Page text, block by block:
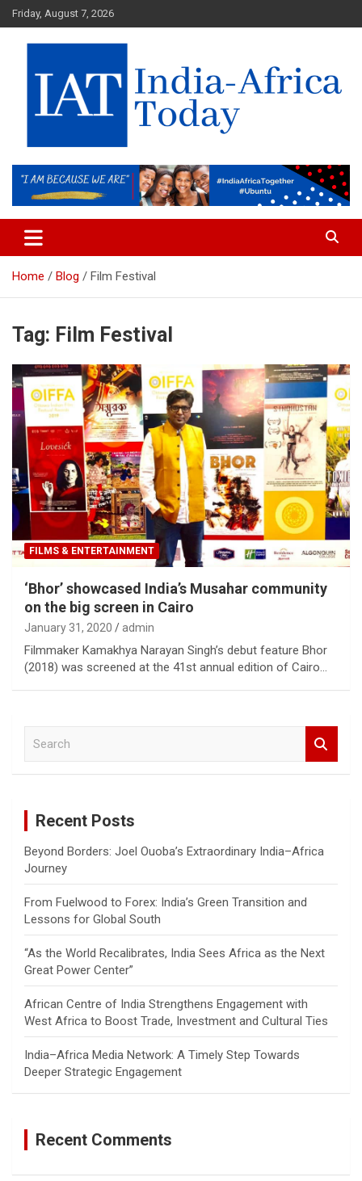
Skip
to
content
Friday, August 7, 2026
IAT
Home Blog Film Festival
Tag: Film Festival
FILMS & ENTERTAINMENT
‘Bhor’ showcased India’s Musahar community
on the big screen in Cairo
January 31, 2020 admin
Filmmaker Kamakhya Narayan Singh’s debut feature Bhor
(2018) was screened at the 41st annual edition of Cairo…
Recent Posts
Beyond Borders: Joel Ouoba’s Extraordinary India–Africa
Journey
From Fuelwood to Forex: India’s Green Transition and
Lessons for Global South
“As the World Recalibrates, India Sees Africa as the Next
Great Power Center”
African Centre of India Strengthens Engagement with
West Africa to Boost Trade, Investment and Cultural Ties
India–Africa Media Network: A Timely Step Towards
Deeper Strategic Engagement
Recent Comments